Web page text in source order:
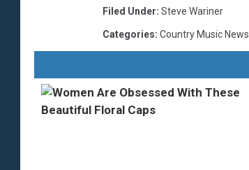
Filed Under: Steve Wariner
Categories: Country Music News